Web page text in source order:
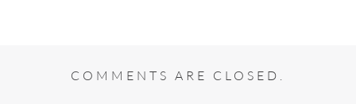
COMMENTS ARE CLOSED.